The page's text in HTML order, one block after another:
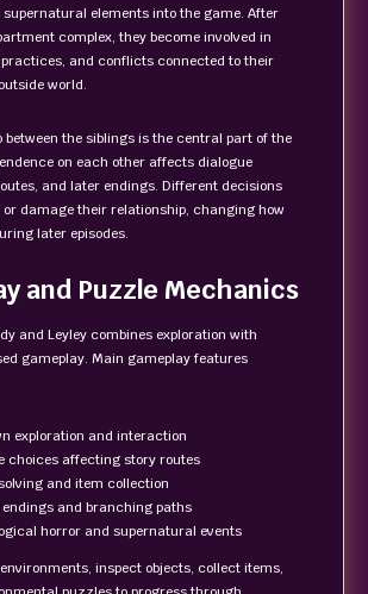
elements into the game. After
complex, they become involved in
and conflicts connected to their
world.
between the siblings is the central part of the
on each other affects dialogue
and later endings. Different decisions
damage their relationship, changing how
later episodes.
and Puzzle Mechanics
and Leyley combines exploration with
gameplay. Main gameplay features
exploration and interaction
choices affecting story routes
and item collection
and branching paths
horror and supernatural events
inspect objects, collect items,